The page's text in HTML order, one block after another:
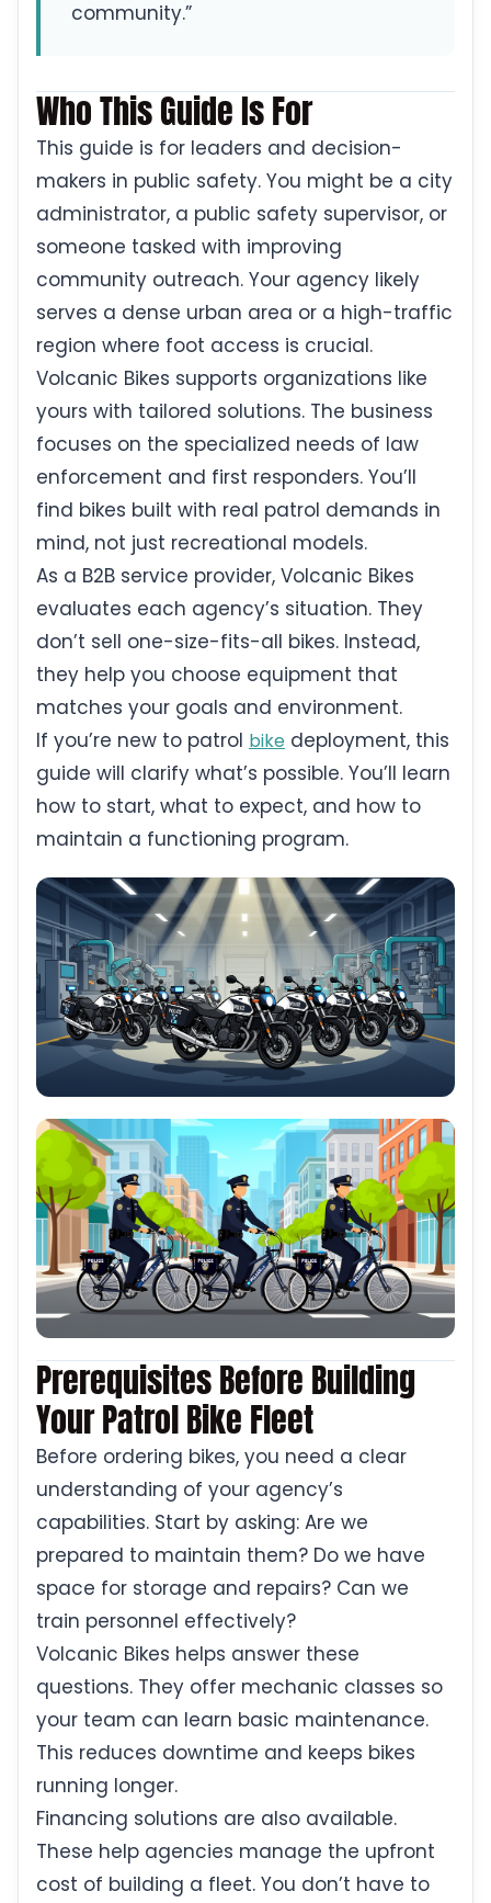
community.”
Who This Guide Is For
This guide is for leaders and decision-
makers in public safety. You might be a city
administrator, a public safety supervisor, or
someone tasked with improving
community outreach. Your agency likely
serves a dense urban area or a high-traffic
region where foot access is crucial.
Volcanic Bikes supports organizations like
yours with tailored solutions. The business
focuses on the specialized needs of law
enforcement and first responders. You’ll
find bikes built with real patrol demands in
mind, not just recreational models.
As a B2B service provider, Volcanic Bikes
evaluates each agency’s situation. They
don’t sell one-size-fits-all bikes. Instead,
they help you choose equipment that
matches your goals and environment.
If you’re new to patrol bike deployment, this
guide will clarify what’s possible. You’ll learn
how to start, what to expect, and how to
maintain a functioning program.
Prerequisites Before Building
Your Patrol Bike Fleet
Before ordering bikes, you need a clear
understanding of your agency’s
capabilities. Start by asking: Are we
prepared to maintain them? Do we have
space for storage and repairs? Can we
train personnel effectively?
Volcanic Bikes helps answer these
questions. They offer mechanic classes so
your team can learn basic maintenance.
This reduces downtime and keeps bikes
running longer.
Financing solutions are also available.
These help agencies manage the upfront
cost of building a fleet. You don’t have to